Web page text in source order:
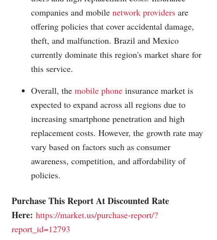
companies and mobile network providers are
offering policies that cover accidental damage,
theft, and malfunction. Brazil and Mexico
currently dominate this region's market share for
this service.
Overall, the mobile phone insurance market is
expected to expand across all regions due to
increasing smartphone penetration and high
replacement costs. However, the growth rate may
vary based on factors such as consumer
awareness, competition, and affordability of
policies.
Purchase This Report At Discounted Rate
Here: https://market.us/purchase-report/?
report_id=12793